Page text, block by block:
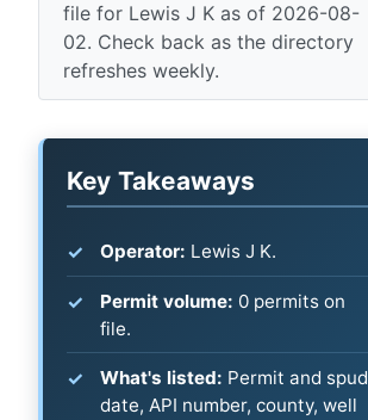
file for Lewis J K as of 2026-08-
02. Check back as the directory
refreshes weekly.
Key Takeaways
Operator: Lewis J K.
Permit volume: 0 permits on
file.
What's listed: Permit and spud
date, API number, county, well